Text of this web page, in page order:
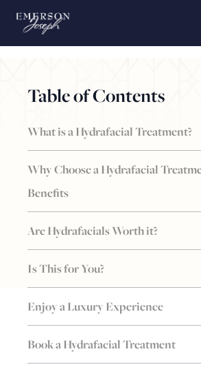
Table of Contents
What is a Hydrafacial Treatment?
Why Choose a Hydrafacial
Benefits
Are Hydrafacials Worth it?
Is This for You?
Enjoy a Luxury Experience
Book a Hydrafacial Treatment